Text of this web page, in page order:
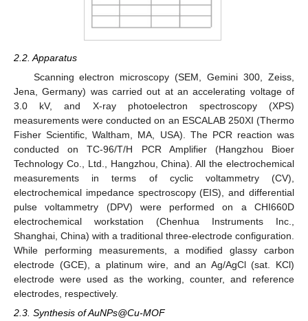
2.2. Apparatus
Scanning electron microscopy (SEM, Gemini 300, Zeiss,
Jena, Germany) was carried out at an accelerating voltage of
3.0 kV, and X-ray photoelectron spectroscopy (XPS)
measurements were conducted on an ESCALAB 250XI (Thermo
Fisher Scientific, Waltham, MA, USA). The PCR reaction was
conducted on TC-96/T/H PCR Amplifier (Hangzhou Bioer
Technology Co., Ltd., Hangzhou, China). All the electrochemical
measurements in terms of cyclic voltammetry (CV),
electrochemical impedance spectroscopy (EIS), and differential
pulse voltammetry (DPV) were performed on a CHI660D
electrochemical workstation (Chenhua Instruments Inc.,
Shanghai, China) with a traditional three-electrode configuration.
While performing measurements, a modified glassy carbon
electrode (GCE), a platinum wire, and an Ag/AgCl (sat. KCl)
electrode were used as the working, counter, and reference
electrodes, respectively.
2.3. Synthesis of AuNPs@Cu-MOF